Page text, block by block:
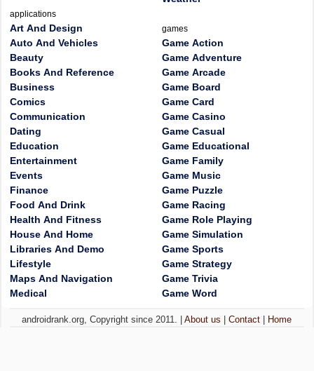
applications
Art And Design
Auto And Vehicles
Beauty
Books And Reference
Business
Comics
Communication
Dating
Education
Entertainment
Events
Finance
Food And Drink
Health And Fitness
House And Home
Libraries And Demo
Lifestyle
Maps And Navigation
Medical
games
Game Action
Game Adventure
Game Arcade
Game Board
Game Card
Game Casino
Game Casual
Game Educational
Game Family
Game Music
Game Puzzle
Game Racing
Game Role Playing
Game Simulation
Game Sports
Game Strategy
Game Trivia
Game Word
androidrank.org, Copyright since 2011. |About us |Contact Home